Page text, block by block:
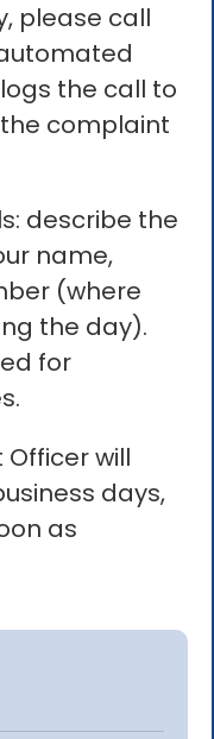
please call
the call to
complaint
describe the
name,
(where
the day).
for
will
days,
as